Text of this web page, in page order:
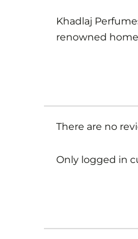
Khadlaj
renowned
There are no
Only logged in